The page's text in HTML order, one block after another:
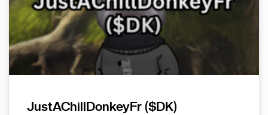
JustAChillDonkeyFr ($DK)